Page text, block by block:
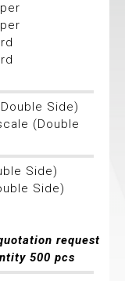
Side)
(Double
Side)
Side)
request
500 pcs